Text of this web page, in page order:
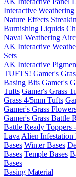
AK Interactive Panel
Interactive
Nature Effects
Burnishing Liquids
Naval Weathering
AK Interactive
Sets
AK Interactive
TUFTS! Gamer's
Basing Bits Gamer's
Tufts Gamer's Grass
Grass 4/5mm Tufts
Gamer's Grass
Gamer's Grass Battle
Battle Ready Toppers
Lava Alien Infestation
Bases Winter Bases
Bases Temple Bases
Bases
Basing Material